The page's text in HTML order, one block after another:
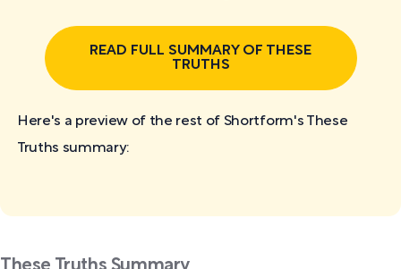
READ FULL SUMMARY OF THESE
TRUTHS
Here's a preview of the rest of Shortform's These
Truths summary: